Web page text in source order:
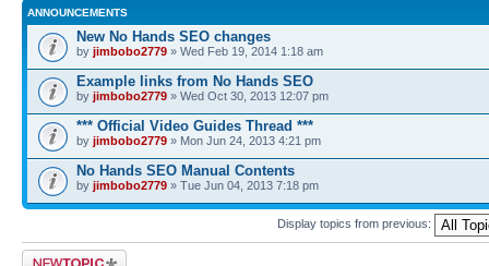
ANNOUNCEMENTS
New No Hands SEO changes
by jimbobo2779 » Wed Feb 19, 2014 1:18 am
Example links from No Hands SEO
by jimbobo2779 » Wed Oct 30, 2013 12:07 pm
*** Official Video Guides Thread ***
by jimbobo2779 » Mon Jun 24, 2013 4:21 pm
No Hands SEO Manual Contents
by jimbobo2779 » Tue Jun 04, 2013 7:18 pm
Display topics from previous:
Post a new topic